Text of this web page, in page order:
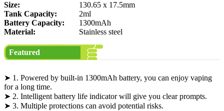
Size:
130.65 x 17.5mm
Tank Capacity:
2ml
Battery Capacity:
1300mAh
Material:
Stainless steel
Featured
➤ 1. Powered by built-in 1300mAh battery, you can enjoy vaping
for a long time.
➤ 2. Intelligent battery life indicator will give you clear prompts.
➤ 3. Multiple protections can avoid potential risks.